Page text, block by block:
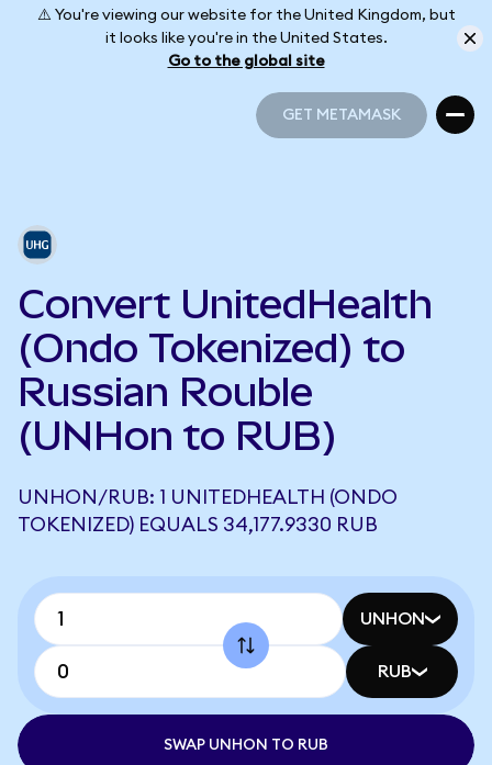
⚠️ You're viewing our website for the United Kingdom, but
it looks like you're in the United States.
Go to the global site
GET METAMASK
Convert UnitedHealth
(Ondo Tokenized) to
Russian Rouble
(UNHon to RUB)
UNHON/RUB: 1 UNITEDHEALTH (ONDO
TOKENIZED) EQUALS 34,177.9330 RUB
UNHON
RUB
SWAP UNHON TO RUB